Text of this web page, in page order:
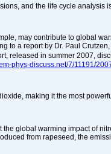
and the life cycle analysis
may contribute to global
to a report by Dr. Paul
released in summer 2007,
phys-discuss.net/7/11191/
making it the most
global warming impact of
from rapeseed, the